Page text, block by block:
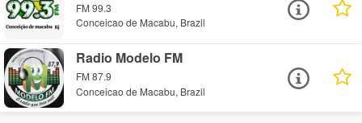
FM 99.3
Conceicao de Macabu, Brazil
Radio Modelo FM
FM 87.9
Conceicao de Macabu, Brazil